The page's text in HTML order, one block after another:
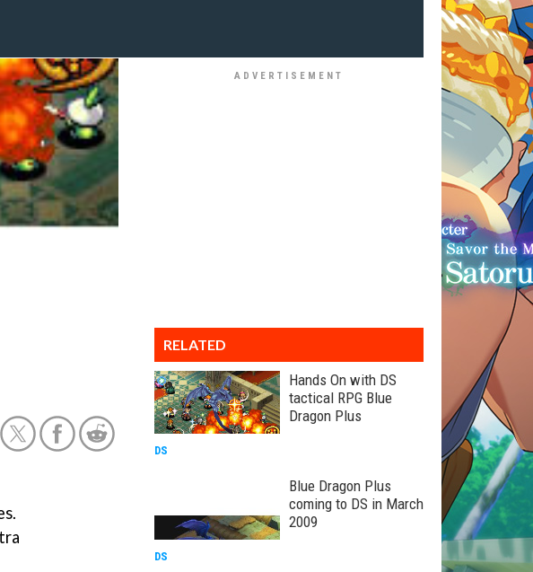
RELATED
Hands On with DS
tactical RPG Blue
Dragon Plus
DS
Blue Dragon Plus
coming to DS in March
2009
DS